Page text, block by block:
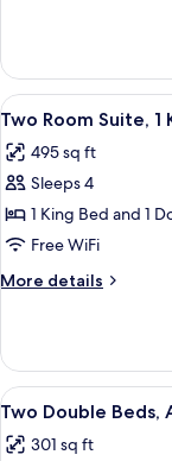
King
Bed
View
all
photos
for
Two
Room
Suite,
1
Bed
with
Sofa
bed
11
Two Room Suite,
495 sq ft
Sleeps 4
1 King Bed and 1
Free WiFi
More details
More
Room
Suite,
1
Bed
View
all
photos
5
Two Double Beds,
301 sq ft